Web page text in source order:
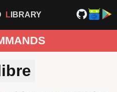
LIBRARY